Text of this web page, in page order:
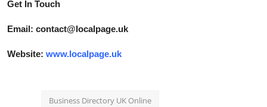
Get In Touch
Email: contact@localpage.uk
Website: www.localpage.uk
Business Directory UK Online